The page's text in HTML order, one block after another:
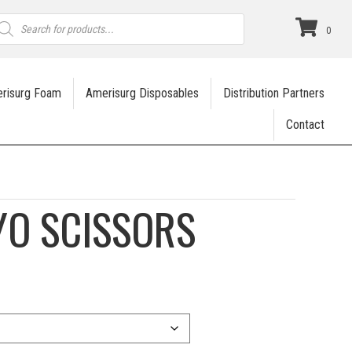
0
Foam Amerisurg Disposables Distribution Partners
Contact
SCISSORS